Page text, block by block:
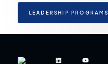
LEADERSHIP PROGRAMS